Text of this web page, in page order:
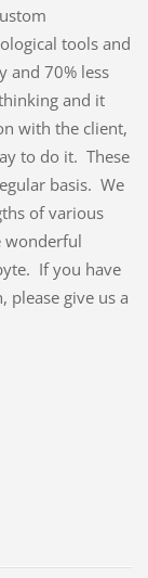
tools and
and 70% less
and it
with the client,
to do it. These
basis. We
of various
wonderful
If you have
please give us a